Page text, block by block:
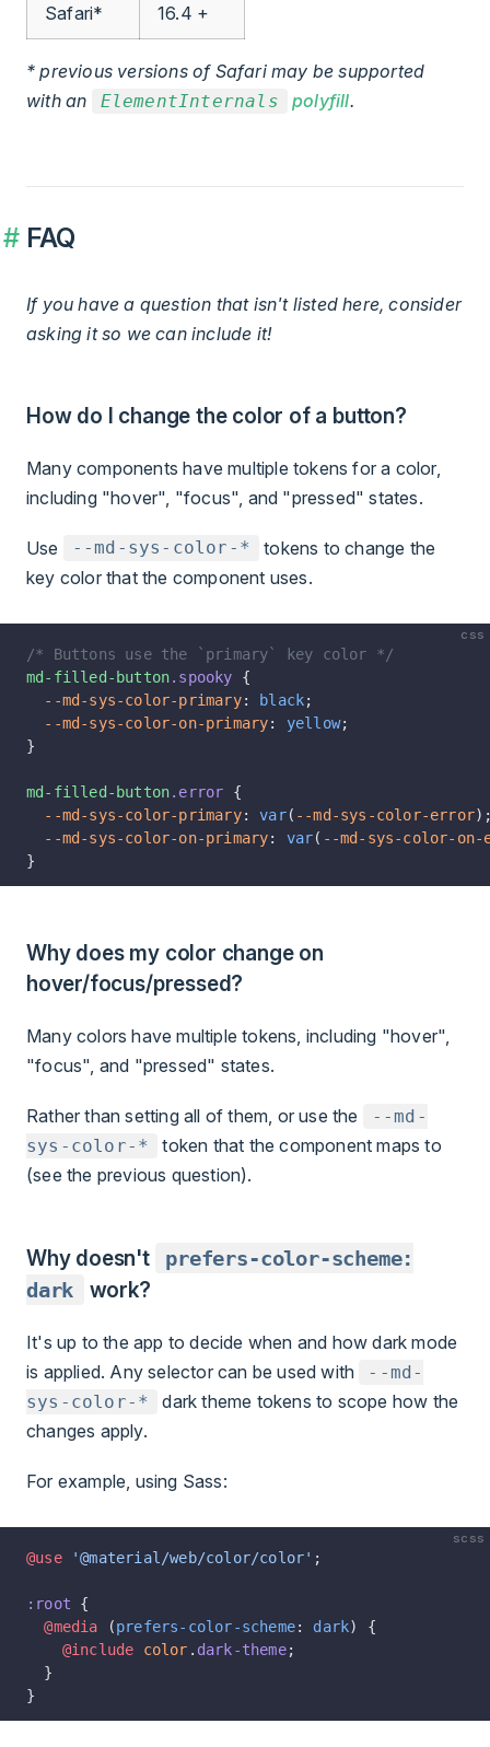
Safari* 16.4 +
* previous versions of Safari may be supported
with an
ElementInternals polyfill.
FAQ
If you have a question that isn't listed here, consider
asking it so we can include it!
How do I change the color of a button?
Many components have multiple tokens for a color,
including "hover", "focus", and "pressed" states.
Use --md-sys-color-*
tokens to change the
key color that the component uses.
css
/* Buttons use the `primary` key color */
md-filled-button.spooky {
  --md-sys-color-primary
: black;
  --md-sys-color-on-primary
: yellow;
}
md-filled-button.error {
  --md-sys-color-primary
: var( --md-sys-color-error
  --md-sys-color-on-primary
: var( --md-sys-color-
}
Why does my color change on
hover/focus/pressed?
Many colors have multiple tokens, including "hover",
"focus", and "pressed" states.
Rather than setting all of them, or use the
--md-
sys-color-*
token that the component maps to
(see the previous question).
Why doesn't
prefers-color-scheme:
dark
work?
It's up to the app to decide when and how dark mode
is applied. Any selector can be used with
--md-
sys-color-*
dark theme tokens to scope how the
changes apply.
For example, using Sass:
scss
@use '@material/web/color/color' ;
:root {
  @media
(prefers-color-scheme: dark) {
    @include
color . dark-theme;
  }
}